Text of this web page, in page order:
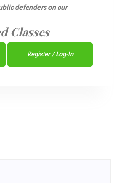
defenders on our
Classes
Register / Log-In